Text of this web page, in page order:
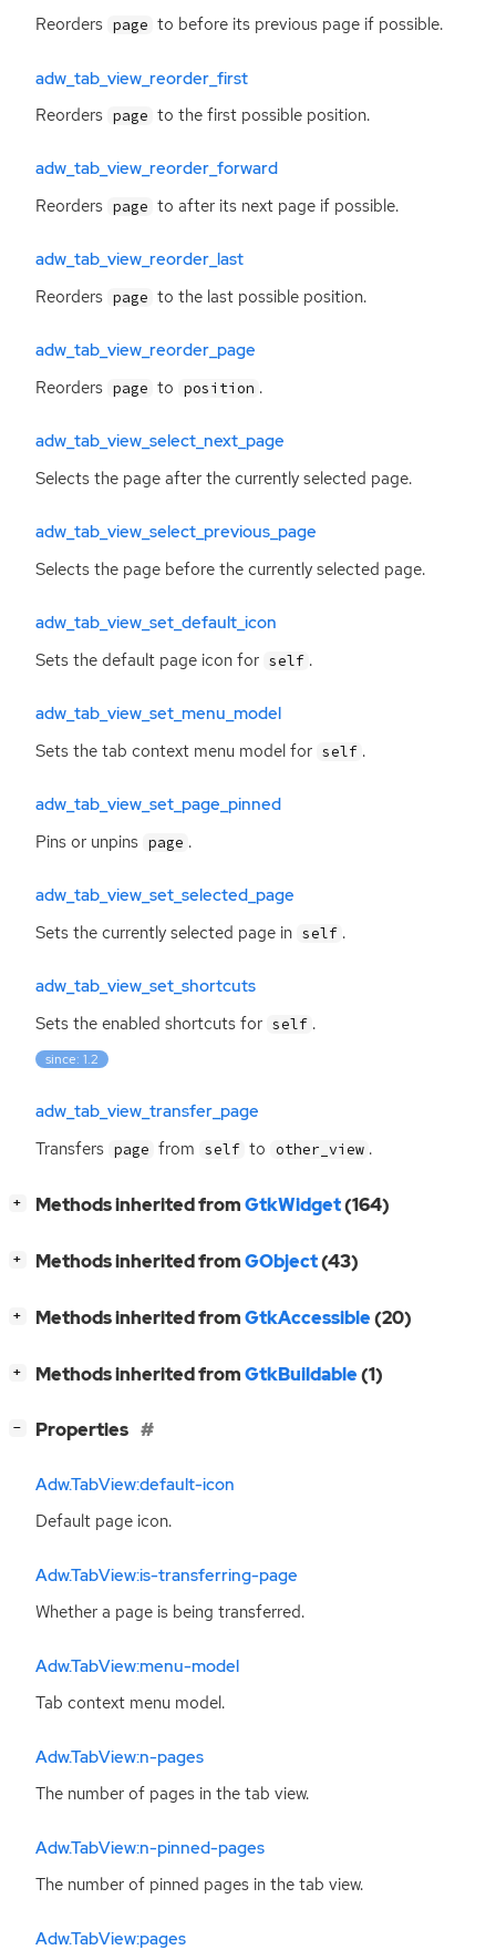
Reorders page to before its previous page if possible.
adw_tab_view_reorder_first
Reorders page to the first possible position.
adw_tab_view_reorder_forward
Reorders page to after its next page if possible.
adw_tab_view_reorder_last
Reorders page to the last possible position.
adw_tab_view_reorder_page
Reorders page to position .
adw_tab_view_select_next_page
Selects the page after the currently selected page.
adw_tab_view_select_previous_page
Selects the page before the currently selected page.
adw_tab_view_set_default_icon
Sets the default page icon for self .
adw_tab_view_set_menu_model
Sets the tab context menu model for self .
adw_tab_view_set_page_pinned
Pins or unpins page .
adw_tab_view_set_selected_page
Sets the currently selected page in self .
adw_tab_view_set_shortcuts
Sets the enabled shortcuts for self .
since: 1.2
adw_tab_view_transfer_page
Transfers page from self to other_view .
+ Methods inherited fromGtkWidget(164)
+ Methods inherited fromGObject(43)
+ Methods inherited fromGtkAccessible(20)
+ Methods inherited fromGtkBuildable(1)
− Properties
Adw.TabView:default-icon
Default page icon.
Adw.TabView:is-transferring-page
Whether a page is being transferred.
Adw.TabView:menu-model
Tab context menu model.
Adw.TabView:n-pages
The number of pages in the tab view.
Adw.TabView:n-pinned-pages
The number of pinned pages in the tab view.
Adw.TabView:pages